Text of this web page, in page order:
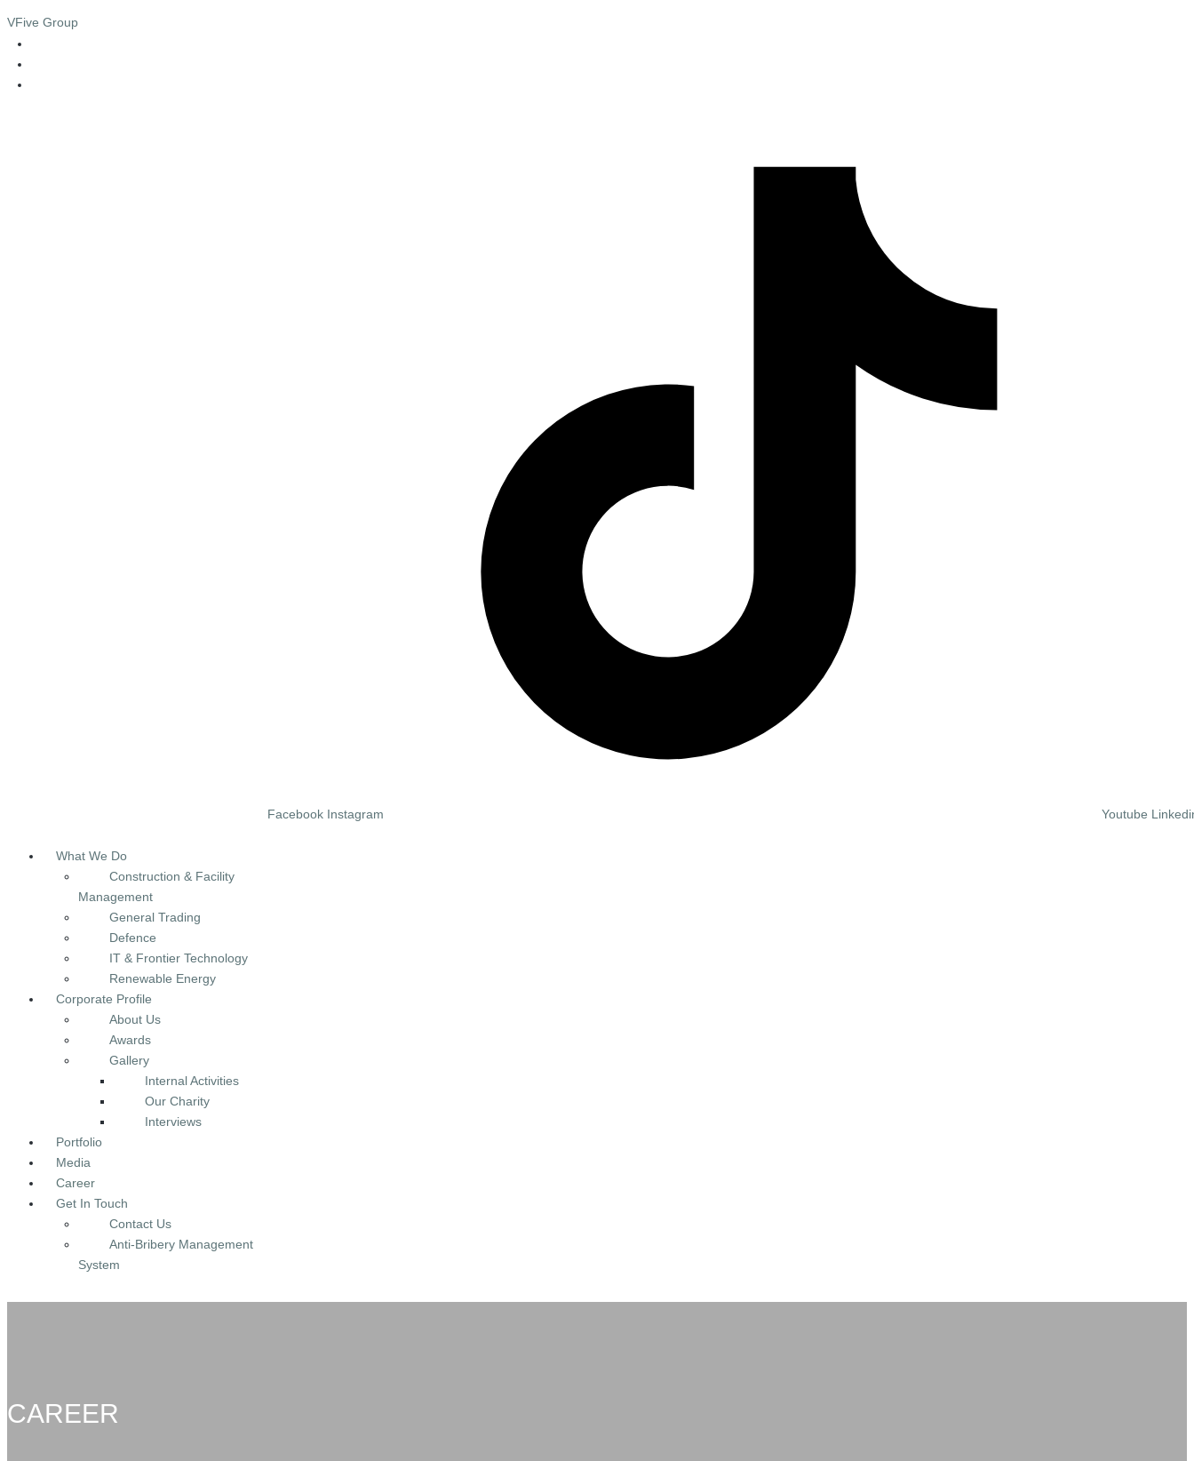
VFive Group
Facebook Instagram Youtube
Menu
What We Do
Construction & Facility
Management
General Trading
Defence
IT & Frontier Technology
Renewable Energy
Corporate Profile
About Us
Awards
Gallery
Internal Activities
Our Charity
Interviews
Portfolio
Media
Career
Get In Touch
Contact Us
Anti-Bribery Management
System
CAREER